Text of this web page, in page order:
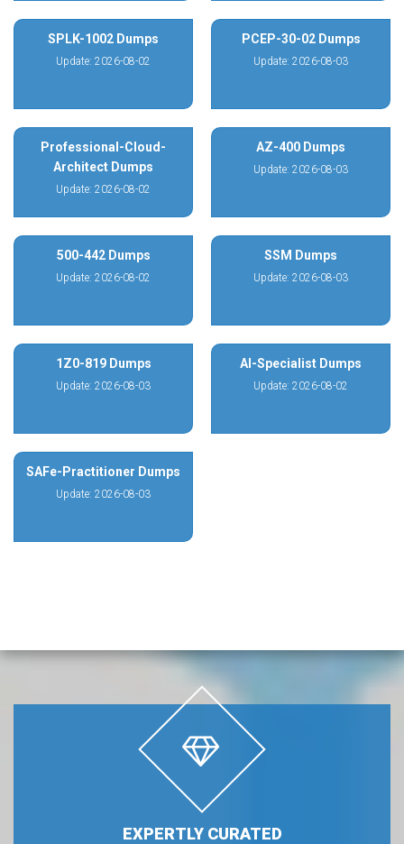
SPLK-1002 Dumps
Update: 2026-08-02
PCEP-30-02 Dumps
Update: 2026-08-03
Professional-Cloud-
Architect Dumps
Update: 2026-08-02
AZ-400 Dumps
Update: 2026-08-03
500-442 Dumps
Update: 2026-08-02
SSM Dumps
Update: 2026-08-03
1Z0-819 Dumps
Update: 2026-08-03
AI-Specialist Dumps
Update: 2026-08-02
SAFe-Practitioner Dumps
Update: 2026-08-03
EXPERTLY CURATED